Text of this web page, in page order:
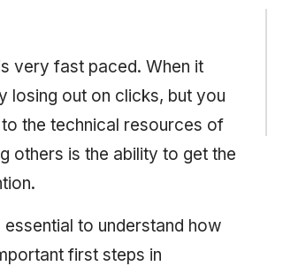
very fast paced. When it
losing out on clicks, but you
the technical resources of
others is the ability to get the
to understand how
first steps in